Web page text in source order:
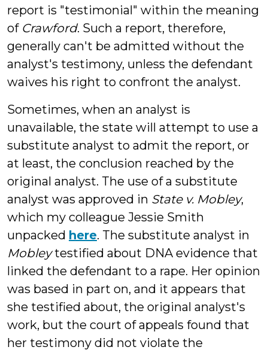
report is "testimonial" within the meaning
of Crawford. Such a report, therefore,
generally can't be admitted without the
analyst's testimony, unless the defendant
waives his right to confront the analyst.
Sometimes, when an analyst is
unavailable, the state will attempt to use a
substitute analyst to admit the report, or
at least, the conclusion reached by the
original analyst. The use of a substitute
analyst was approved in State v. Mobley,
which my colleague Jessie Smith
unpacked here. The substitute analyst in
Mobleytestified about DNA evidence that
linked the defendant to a rape. Her opinion
was based in part on, and it appears that
she testified about, the original analyst's
work, but the court of appeals found that
her testimony did not violate the